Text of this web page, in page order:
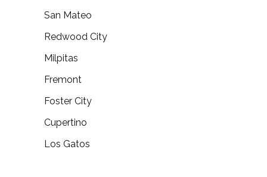
San Mateo
Redwood City
Milpitas
Fremont
Foster City
Cupertino
Los Gatos